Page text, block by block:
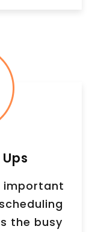
important
the busy